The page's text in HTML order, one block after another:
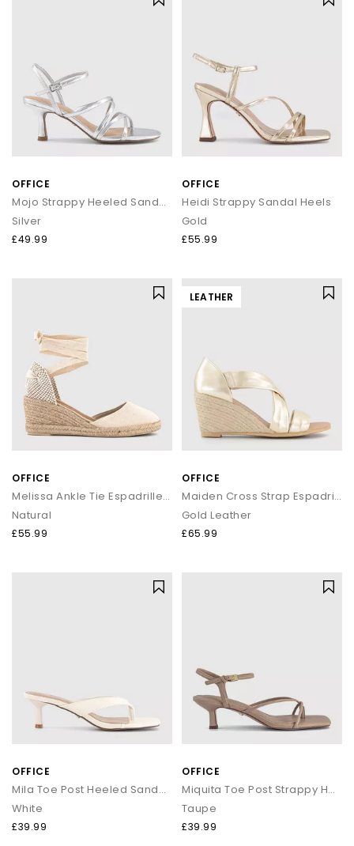
OFFICE
Mojo Strappy Heeled Sandals
Silver
£49.99
OFFICE
Heidi Strappy Sandal Heels
Gold
£55.99
OFFICE
Melissa Ankle Tie Espadrille Wedges
Natural
£55.99
LEATHER
OFFICE
Maiden Cross Strap Espadrille Wedges
Gold Leather
£65.99
OFFICE
Mila Toe Post Heeled Sandals
White
£39.99
OFFICE
Miquita Toe Post Strappy Heeled Sandals
Taupe
£39.99